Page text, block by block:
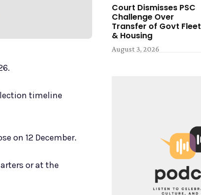
timeline
on 12 December.
or at the
Court Dismisses PSC
Challenge Over
Transfer of Govt Fleet
& Housing
August 3, 2026